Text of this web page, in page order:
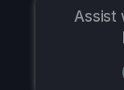
Assist